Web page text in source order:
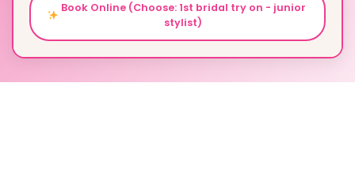
Book Online (Choose: 1st bridal try on - junior
stylist)